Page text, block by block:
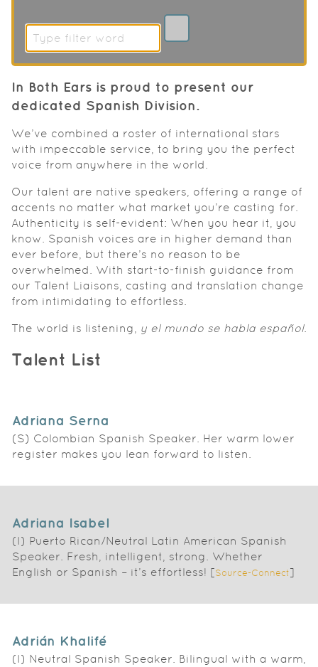
In Both Ears is proud to present our
dedicated Spanish Division.
We’ve combined a roster of international stars
with impeccable service, to bring you the perfect
voice from anywhere in the world.
Our talent are native speakers, offering a range of
accents no matter what market you’re casting for.
Authenticity is self-evident: When you hear it, you
know. Spanish voices are in higher demand than
ever before, but there’s no reason to be
overwhelmed. With start-to-finish guidance from
our Talent Liaisons, casting and translation change
from intimidating to effortless.
The world is listening, y el mundo se habla español.
Talent List
Adriana Serna
(S) Colombian Spanish Speaker. Her warm lower
register makes you lean forward to listen.
Adriana Isabel
(I) Puerto Rican/Neutral Latin American Spanish
Speaker. Fresh, intelligent, strong. Whether
English or Spanish – it’s effortless! [Source-Connect]
Adrián Khalifé
(I) Neutral Spanish Speaker. Bilingual with a warm,